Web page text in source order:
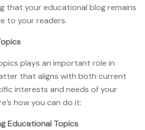
that your educational blog remains
to your readers.
plays an important role in
that aligns with both current
interests and needs of your
how you can do it:
Educational Topics